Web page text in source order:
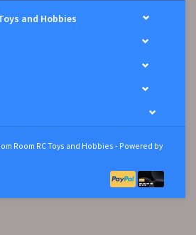
and Hobbies
Room RC Toys and Hobbies - Powered by